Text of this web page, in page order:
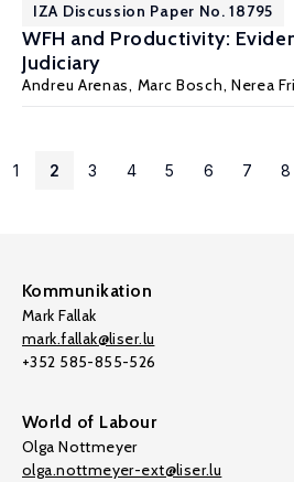
IZA Discussion Paper No. 18795
WFH and Productivity:
Judiciary
Andreu Arenas, Marc Bosch, Nerea
1 2 3 4 5 6 7 8
Kommunikation
Mark Fallak
mark.fallak@liser.lu
+352 585-855-526
World of Labour
Olga Nottmeyer
olga.nottmeyer-ext@liser.lu